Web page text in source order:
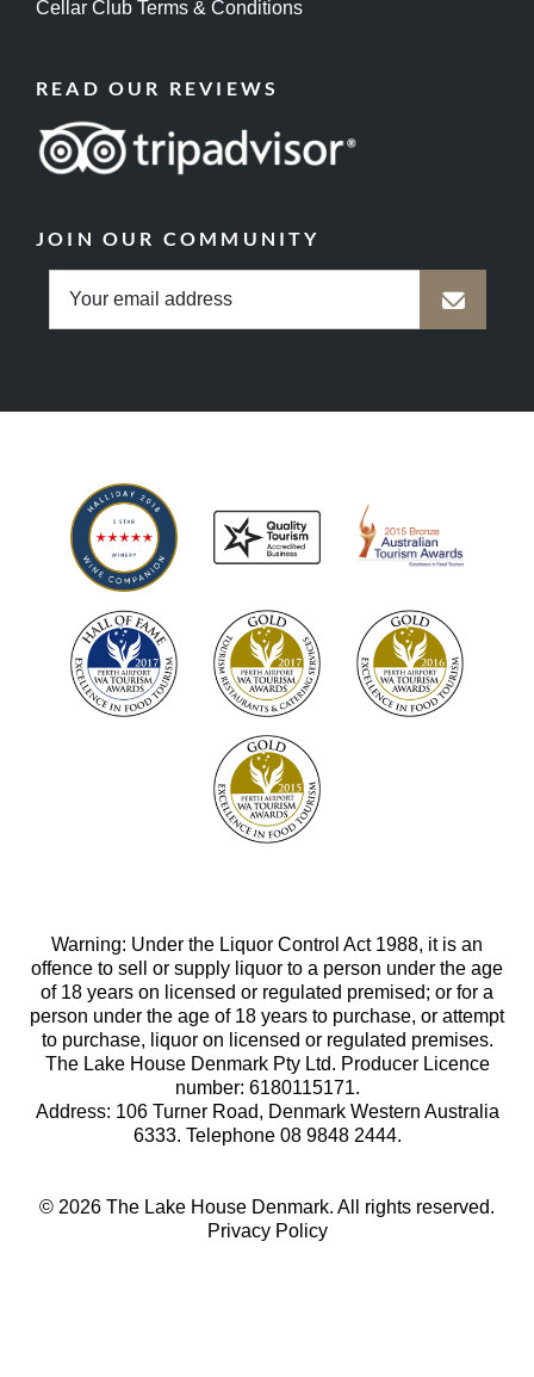
Cellar Club Terms & Conditions
READ OUR REVIEWS
JOIN OUR COMMUNITY
Warning: Under the Liquor Control Act 1988, it is an
offence to sell or supply liquor to a person under the age
of 18 years on licensed or regulated premised; or for a
person under the age of 18 years to purchase, or attempt
to purchase, liquor on licensed or regulated premises.
The Lake House Denmark Pty Ltd. Producer Licence
number: 6180115171.
Address: 106 Turner Road, Denmark Western Australia
6333. Telephone 08 9848 2444.
© 2026 The Lake House Denmark. All rights reserved.
Privacy Policy